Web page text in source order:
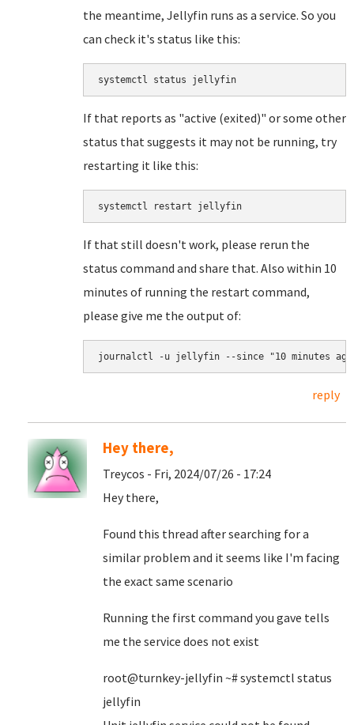
the meantime, Jellyfin runs as a service. So you
can check it's status like this:
systemctl status jellyfin
If that reports as "active (exited)" or some other
status that suggests it may not be running, try
restarting it like this:
systemctl restart jellyfin
If that still doesn't work, please rerun the
status command and share that. Also within 10
minutes of running the restart command,
please give me the output of:
journalctl -u jellyfin --since "10 minutes
reply
Hey there,
Treycos - Fri, 2024/07/26 - 17:24
Hey there,
Found this thread after searching for a
similar problem and it seems like I'm facing
the exact same scenario
Running the first command you gave tells
me the service does not exist
root@turnkey-jellyfin ~# systemctl status
jellyfin